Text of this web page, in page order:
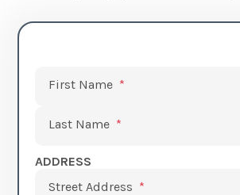
First Name
Last Name
ADDRESS
Street Address